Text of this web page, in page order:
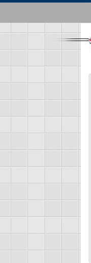
Skip
main
content